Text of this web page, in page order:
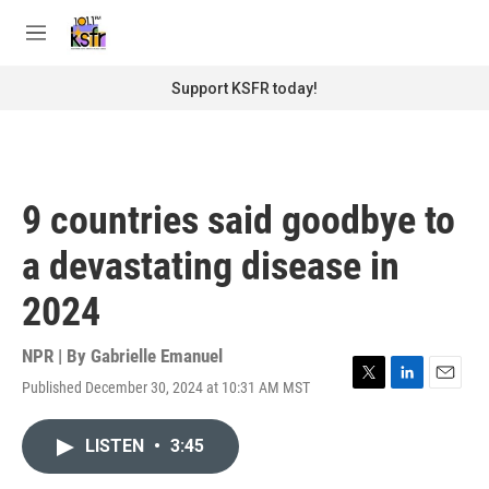
M
Support KSFR today!
9 countries said goodbye to
a devastating disease in
2024
NPR | By Gabrielle Emanuel
Published December 30, 2024 at 10:31 AM MST
T
L
E
LISTEN • 3:45